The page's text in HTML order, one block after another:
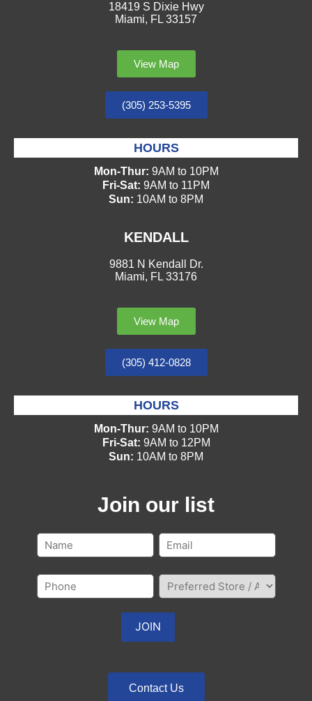
18419 S Dixie Hwy
Miami, FL 33157
View Map
(305) 253-5395
HOURS
Mon-Thur: 9AM to 10PM
Fri-Sat: 9AM to 11PM
Sun: 10AM to 8PM
KENDALL
9881 N Kendall Dr.
Miami, FL 33176
View Map
(305) 412-0828
HOURS
Mon-Thur: 9AM to 10PM
Fri-Sat: 9AM to 12PM
Sun: 10AM to 8PM
Join our list
Contact Us